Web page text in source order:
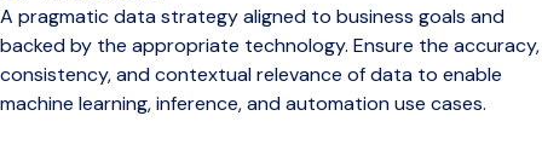
A pragmatic data strategy aligned to business goals and
backed by the appropriate technology. Ensure the accuracy,
consistency, and contextual relevance of data to enable
machine learning, inference, and automation use cases.